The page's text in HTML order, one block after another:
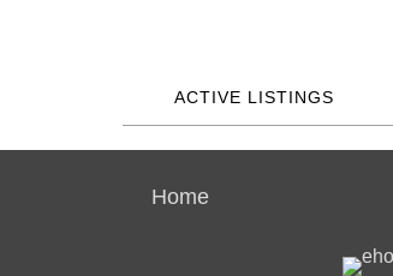
ACTIVE LISTINGS
Home